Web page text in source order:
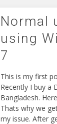
Normal
using
7
This is my first
Recently I buy a
Bangladesh.
Thats why we
my issue. After